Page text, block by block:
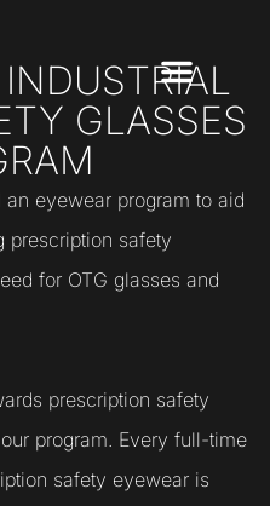
GLASSES
eyewear program to aid
prescription safety
for OTG glasses and
prescription safety
program. Every full-time
safety eyewear is